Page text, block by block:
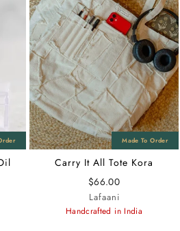
Carry It All Tote Kora
$66.00
Lafaani
Handcrafted in India